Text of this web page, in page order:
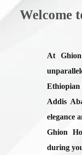
Welcome
At
Addis
elegance
Ghion
during